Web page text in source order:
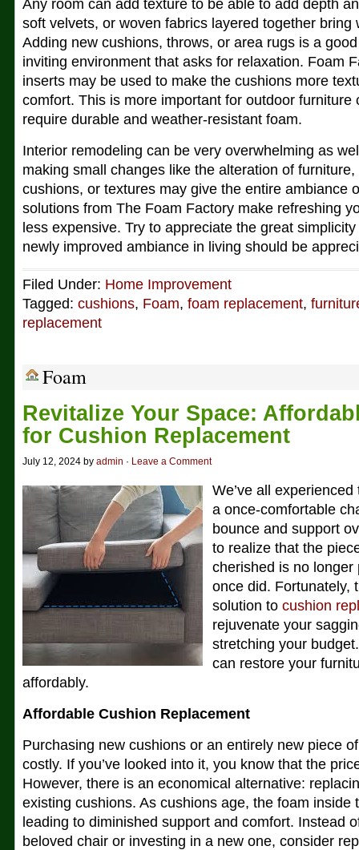
Any room can add texture to be able to add depth
soft velvets, or woven fabrics layered together bring
Adding new cushions, throws, or area rugs is a
inviting environment that asks for relaxation. Foam
inserts may be used to make the cushions more
comfort. This is more important for outdoor furniture
require durable and weather-resistant foam.
Interior remodeling can be very overwhelming as
making small changes like the alteration of
cushions, or textures may give the entire ambiance
solutions from The Foam Factory make refreshing
less expensive. Try to appreciate the great
newly improved ambiance in living should be
Filed Under: Home Improvement
Tagged: cushions, Foam, foam replacement,
replacement
Foam
Revitalize Your Space:
for Cushion Replacement
July 12, 2024 by admin · Leave a Comment
We’ve all
a once-comfortable
bounce and support
to realize that the
cherished is no
once did. Fortunately,
solution to cushion
rejuvenate your
stretching your
can restore your
affordably.
Affordable Cushion Replacement
Purchasing new cushions or an entirely new piece
costly. If you’ve looked into it, you know that the
However, there is an economical alternative:
existing cushions. As cushions age, the foam inside
leading to diminished support and comfort. Instead
beloved chair or investing in a new one, consider